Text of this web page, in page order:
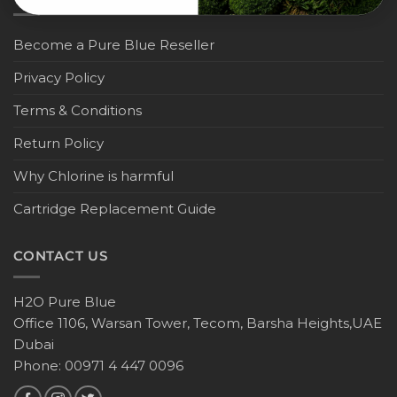
Become a Pure Blue Reseller
Privacy Policy
Terms & Conditions
Return Policy
Why Chlorine is harmful
Cartridge Replacement Guide
CONTACT US
H2O Pure Blue
Office 1106, Warsan Tower, Tecom, Barsha Heights,UAE
Dubai
Phone: 00971 4 447 0096